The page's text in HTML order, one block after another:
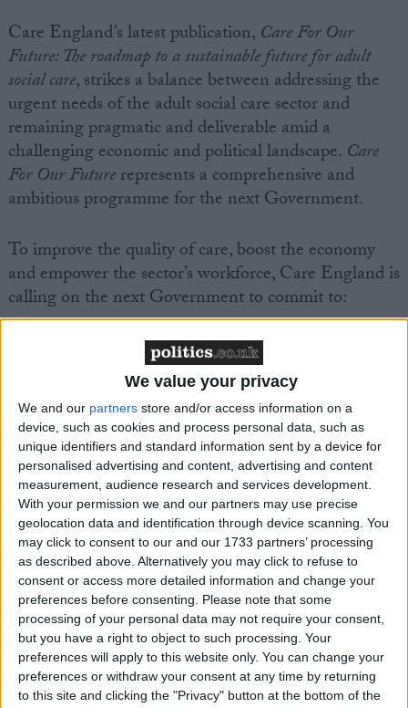
We value your privacy
We and our partners store and/or access information on a
device, such as cookies and process personal data, such as
unique identifiers and standard information sent by a device for
personalised advertising and content, advertising and content
measurement, audience research and services development.
With your permission we and our partners may use precise
geolocation data and identification through device scanning. You
may click to consent to our and our 1733 partners’ processing
as described above. Alternatively you may click to refuse to
consent or access more detailed information and change your
preferences before consenting.
Please note that some
processing of your personal data may not require your consent,
but you have a right to object to such processing. Your
preferences will apply to this website only. You can change your
preferences or withdraw your consent at any time by returning
to this site and clicking the "Privacy" button at the bottom of the
Care England’s latest publication, Care For Our
Future: The roadmap to a sustainable future for adult
social care, strikes a balance between addressing the
urgent needs of the adult social care sector and
remaining pragmatic and deliverable amid a
challenging economic and political landscape. Care
For Our Futurerepresents a comprehensive and
ambitious programme for the next Government.
To improve the quality of care, boost the economy
and empower the sector’s workforce, Care England is
calling on the next Government to commit to:
Within 100 days of the next Government taking
Mandate the professional registration of adult
social care staff in England
Zero-rate VAT for welfare services in England
Mandate direct adult social care representation at
all ICS levels in England
Within two years of the next Government taking
office:
Implement a fully-funded £15 minimum care
wage and develop parity of esteem with NHS staff
Close the Fair Cost of Care funding gap and